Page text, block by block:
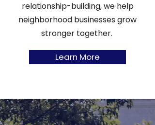
relationship-building, we help
neighborhood businesses grow
stronger together.
Learn More